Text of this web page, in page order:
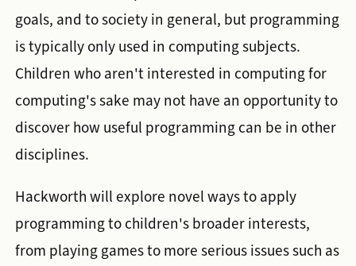
goals, and to society in general, but programming
is typically only used in computing subjects.
Children who aren't interested in computing for
computing's sake may not have an opportunity to
discover how useful programming can be in other
disciplines.
Hackworth will explore novel ways to apply
programming to children's broader interests,
from playing games to more serious issues such as